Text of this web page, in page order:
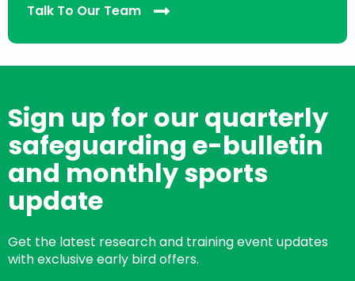
Talk To Our Team
Sign up for our quarterly
safeguarding e-bulletin
and monthly sports
update
Get the latest research and training event updates
with exclusive early bird offers.